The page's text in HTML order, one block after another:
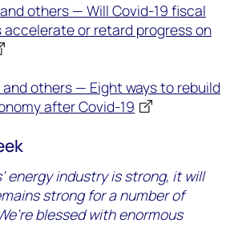
others — Will Covid-19 fiscal
accelerate or retard progress on
others — Eight ways to rebuild
after Covid-19
energy industry is strong, it will
strong for a number of
blessed with enormous